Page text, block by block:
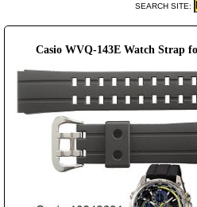
SEARCH SITE:
Casio WVQ-143E Watch Strap